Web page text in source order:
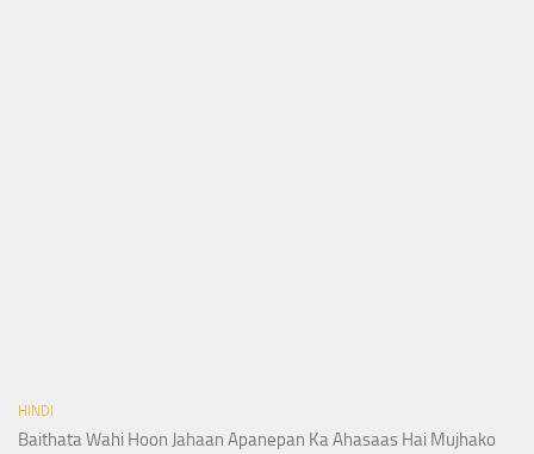
HINDI
Baithata Wahi Hoon Jahaan Apanepan Ka Ahasaas Hai Mujhako